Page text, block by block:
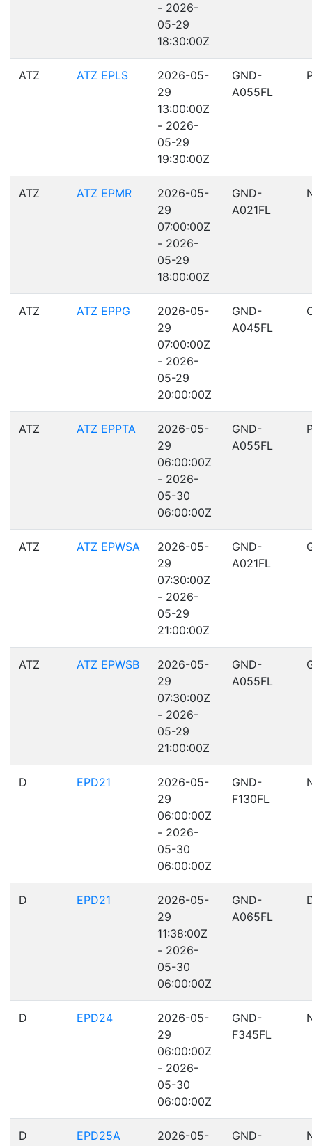
- 2026-
05-29
18:30:00Z
ATZ ATZ EPLS
2026-05-
29
13:00:00Z
- 2026-
05-29
19:30:00Z
GND-
A055FL
ATZ ATZ EPMR
2026-05-
29
07:00:00Z
- 2026-
05-29
18:00:00Z
GND-
A021FL
ATZ ATZ EPPG
2026-05-
29
07:00:00Z
- 2026-
05-29
20:00:00Z
GND-
A045FL
ATZ ATZ EPPTA
2026-05-
29
06:00:00Z
- 2026-
05-30
06:00:00Z
GND-
A055FL
ATZ ATZ EPWSA
2026-05-
29
07:30:00Z
- 2026-
05-29
21:00:00Z
GND-
A021FL
ATZ ATZ EPWSB
2026-05-
29
07:30:00Z
- 2026-
05-29
21:00:00Z
GND-
A055FL
D EPD21
2026-05-
29
06:00:00Z
- 2026-
05-30
06:00:00Z
GND-
F130FL
D EPD21
2026-05-
29
11:38:00Z
- 2026-
05-30
06:00:00Z
GND-
A065FL
D EPD24
2026-05-
29
06:00:00Z
- 2026-
05-30
06:00:00Z
GND-
F345FL
D EPD25A
2026-05-
GND-